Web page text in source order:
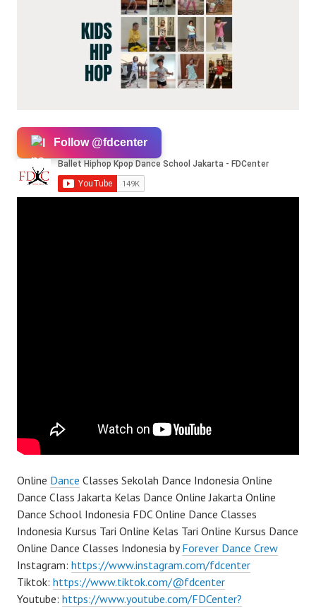
Follow @fdcenter
Online Dance Classes Sekolah Dance Indonesia Online
Dance Class Jakarta Kelas Dance Online Jakarta Online
Dance School Indonesia FDC Online Dance Classes
Indonesia Kursus Tari Online Kelas Tari Online Kursus Dance
Online Dance Classes Indonesia byForever Dance Crew
Instagram: https://www.instagram.com/fdcenter
Tiktok: https://www.tiktok.com/@fdcenter
Youtube: https://www.youtube.com/FDCenter?